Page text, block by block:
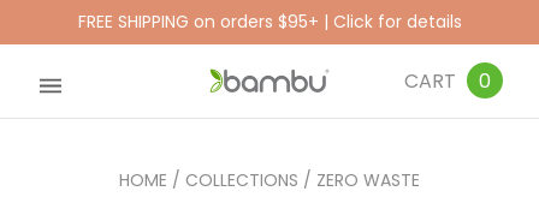
FREE SHIPPING on orders $95+ | Click for details
CART 0
HOME / COLLECTIONS / ZERO WASTE